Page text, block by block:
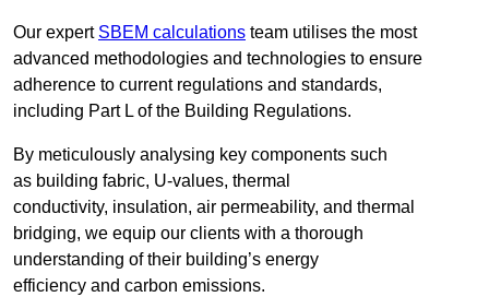
Our expert SBEM calculations team utilises the most
advanced methodologies and technologies to ensure
adherence to current regulations and standards,
including Part L of the Building Regulations.
By meticulously analysing key components such
as building fabric, U-values, thermal
conductivity, insulation, air permeability, and thermal
bridging, we equip our clients with a thorough
understanding of their building’s energy
efficiency and carbon emissions.